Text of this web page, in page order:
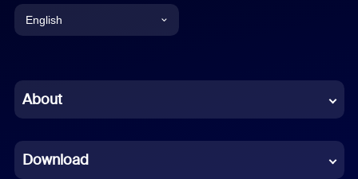
English
Chinese (Simplified)
French
About
Download